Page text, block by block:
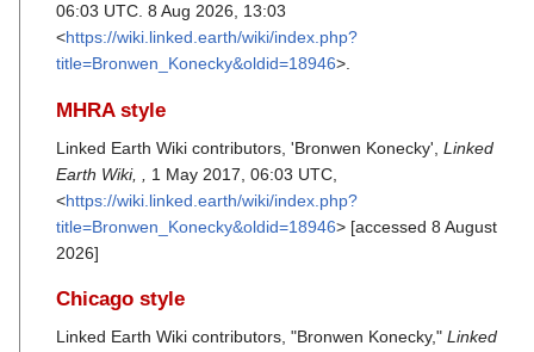
06:03 UTC. 8 Aug 2026, 13:03
<https://wiki.linked.earth/wiki/index.php?
title=Bronwen_Konecky&oldid=18946>.
MHRA style
Linked Earth Wiki contributors, 'Bronwen Konecky', Linked
Earth Wiki, ,
1 May 2017, 06:03 UTC,
<https://wiki.linked.earth/wiki/index.php?
title=Bronwen_Konecky&oldid=18946> [accessed 8 August
2026]
Chicago style
Linked Earth Wiki contributors, "Bronwen Konecky," Linked